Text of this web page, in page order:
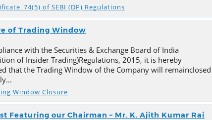
of SEBI (DP) Regulations
of Trading Window
with the Securities & Exchange Board of India
of Insider Trading)Regulations, 2015, it is hereby
that the Trading Window of the Company will remainclosed
Window Closure
Featuring our Chairman – Mr. K. Ajith Kumar Rai